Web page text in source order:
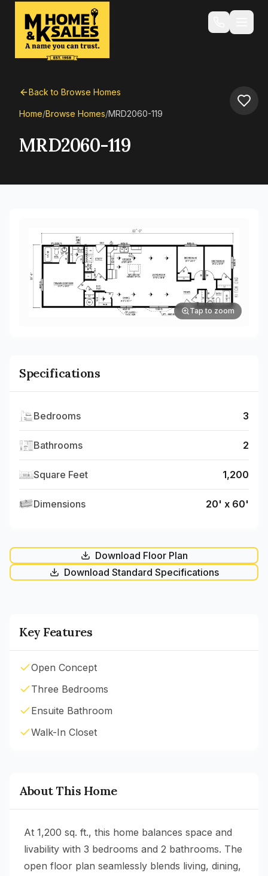
Back to Browse Homes
Home/Browse Homes/MRD2060-119
MRD2060-119
Tap to zoom
Specifications
Bedrooms 3
Bathrooms 2
Square Feet 1,200
Dimensions 20' x 60'
Download Floor Plan
Download Standard Specifications
Key Features
Open Concept
Three Bedrooms
Ensuite Bathroom
Walk-In Closet
About This Home
At 1,200 sq. ft., this home balances space and
livability with 3 bedrooms and 2 bathrooms. The
open floor plan seamlessly blends living, dining,